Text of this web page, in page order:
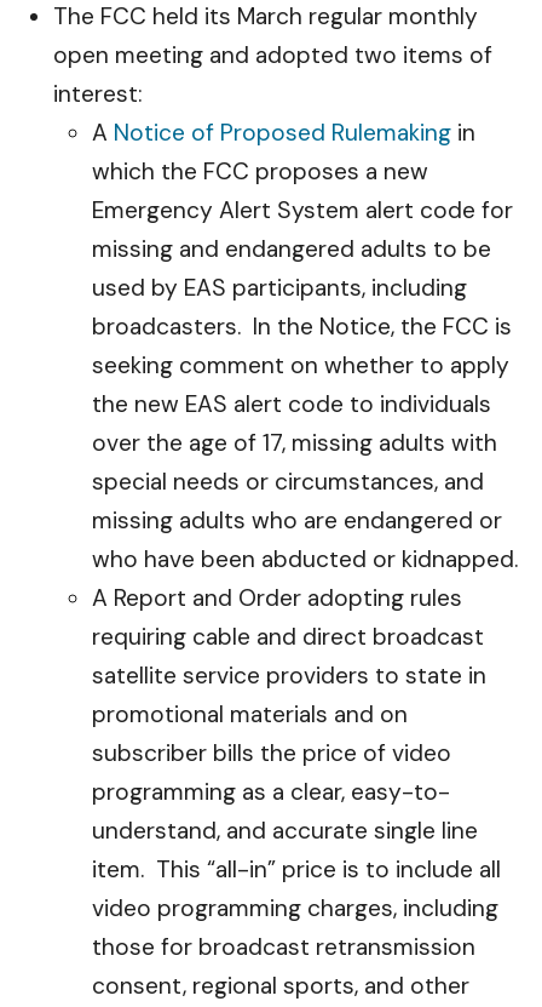
The FCC held its March regular monthly
open meeting and adopted two items of
interest:
A Notice of Proposed Rulemaking in
which the FCC proposes a new
Emergency Alert System alert code for
missing and endangered adults to be
used by EAS participants, including
broadcasters. In the Notice, the FCC is
seeking comment on whether to apply
the new EAS alert code to individuals
over the age of 17, missing adults with
special needs or circumstances, and
missing adults who are endangered or
who have been abducted or kidnapped.
A Report and Order adopting rules
requiring cable and direct broadcast
satellite service providers to state in
promotional materials and on
subscriber bills the price of video
programming as a clear, easy-to-
understand, and accurate single line
item. This “all-in” price is to include all
video programming charges, including
those for broadcast retransmission
consent, regional sports, and other